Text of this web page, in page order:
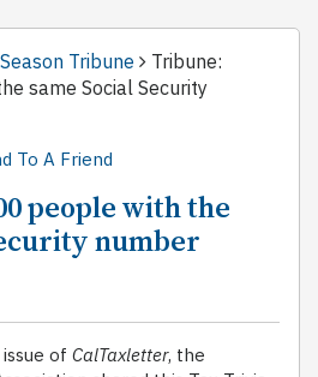
Tribune
Tribune:
same Social Security
To A Friend
people with the
number
of CalTaxletter, the